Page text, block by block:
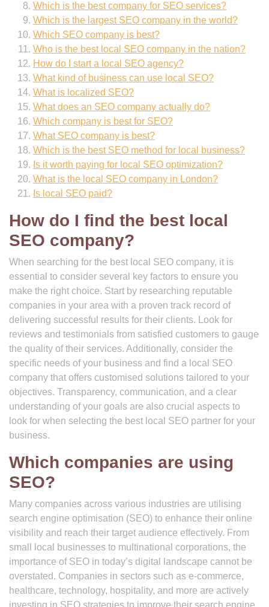
Which is the best company for SEO services?
Which is the largest SEO company in the world?
Which SEO company is best?
Who is the best local SEO company in the nation?
How do I start a local SEO agency?
What kind of business can use local SEO?
What is localized SEO?
What does an SEO company actually do?
Which company is best for SEO?
What SEO company is best?
Which is the best SEO method for local business?
Is it worth paying for local SEO optimization?
What is the local SEO company in London?
Is local SEO paid?
How do I find the best local
SEO company?
When searching for the best local SEO company, it is
essential to consider several key factors to ensure you
make the right choice. Start by researching reputable
companies in your area with a proven track record of
delivering successful results for their clients. Look for
reviews and testimonials from satisfied customers to gauge
the quality of their services. Additionally, consider the
specific needs of your business and find a local SEO
company that offers customised solutions tailored to your
objectives. Transparency, communication, and a clear
understanding of your goals are also crucial aspects to
look for when selecting the best local SEO partner for your
business.
Which companies are using
SEO?
Many companies across various industries are utilising
search engine optimisation (SEO) to enhance their online
visibility and reach their target audience effectively. From
small local businesses to multinational corporations, the
importance of SEO in today’s digital landscape cannot be
overstated. Companies in sectors such as e-commerce,
healthcare, technology, hospitality, and more are actively
investing in SEO strategies to improve their search engine